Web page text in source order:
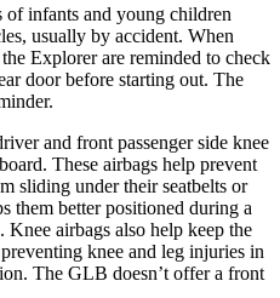
of infants and young children
usually by accident. When
Explorer are reminded to check
door before starting out. The
and front passenger side knee
These airbags help prevent
sliding under their seatbelts or
them better positioned during a
airbags also help keep the
knee and leg injuries in
The GLB doesn’t offer a front